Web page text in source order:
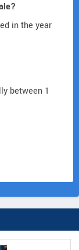
in the year
between 1